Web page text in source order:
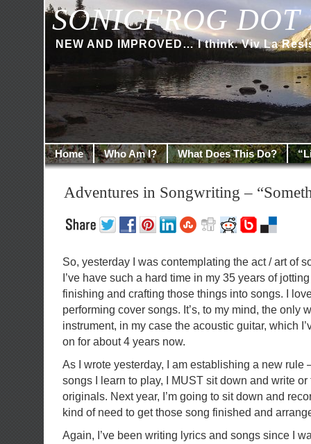
SONICFROG DOT
NEW AND IMPROVED… I think. Viv La
Home Who Am I? What Does This Do?
Adventures in Songwriting –
So, yesterday I was contemplating the act / art of
I’ve have such a hard time in my 35 years of
finishing and crafting those things into songs. I
performing cover songs. It’s, to my mind, the only
instrument, in my case the acoustic guitar, which
on for about 4 years now.
As I wrote yesterday, I am establishing a new
songs I learn to play, I MUST sit down and write
originals. Next year, I’m going to sit down and
kind of need to get those song finished and
Again, I’ve been writing lyrics and songs since I